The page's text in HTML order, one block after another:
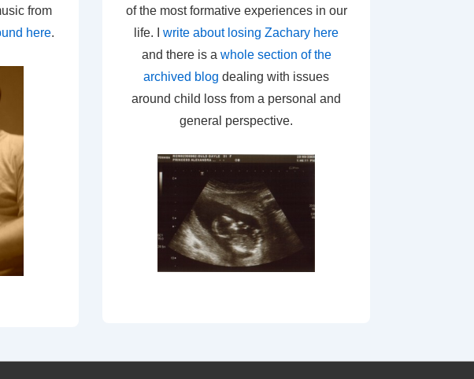
from
here.
of the most formative experiences in our
life. I write about losing Zachary here
and there is a whole section of the
archived blog dealing with issues
around child loss from a personal and
general perspective.